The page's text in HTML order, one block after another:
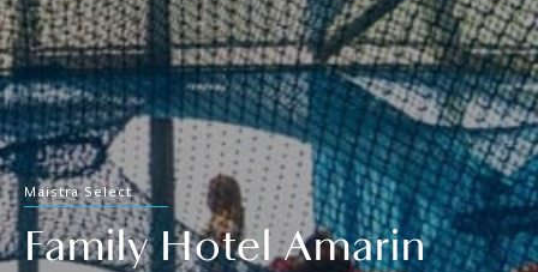
Maistra Select
Family Hotel Amarin